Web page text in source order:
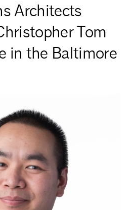
Architects
Tom
in the Baltimore